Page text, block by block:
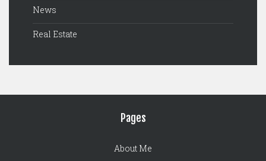
News
Real Estate
Pages
About Me